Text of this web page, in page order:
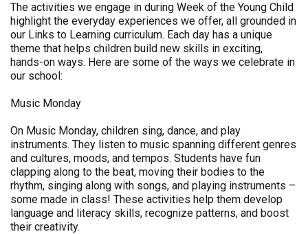
The activities we engage in during Week of the Young Child
highlight the everyday experiences we offer, all grounded in
our Links to Learning curriculum. Each day has a unique
theme that helps children build new skills in exciting,
hands-on ways. Here are some of the ways we celebrate in
our school:
Music Monday
On Music Monday, children sing, dance, and play
instruments. They listen to music spanning different genres
and cultures, moods, and tempos. Students have fun
clapping along to the beat, moving their bodies to the
rhythm, singing along with songs, and playing instruments –
some made in class! These activities help them develop
language and literacy skills, recognize patterns, and boost
their creativity.